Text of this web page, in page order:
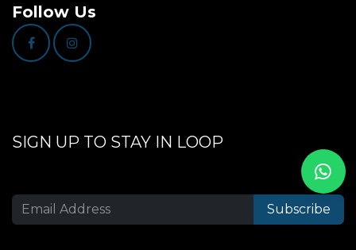
Follow Us
SIGN UP TO STAY IN LOOP
Subscribe